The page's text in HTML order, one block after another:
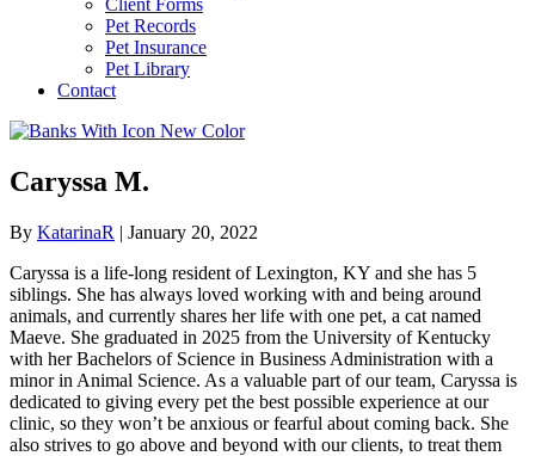
Pet Records
Pet Insurance
Pet Library
Contact
Caryssa M.
By KatarinaR | January 20, 2022
Caryssa is a life-long resident of Lexington, KY and she has 5
siblings. She has always loved working with and being around
animals, and currently shares her life with one pet, a cat named
Maeve. She graduated in 2025 from the University of Kentucky
with her Bachelors of Science in Business Administration with a
minor in Animal Science. As a valuable part of our team, Caryssa is
dedicated to giving every pet the best possible experience at our
clinic, so they won’t be anxious or fearful about coming back. She
also strives to go above and beyond with our clients, to treat them